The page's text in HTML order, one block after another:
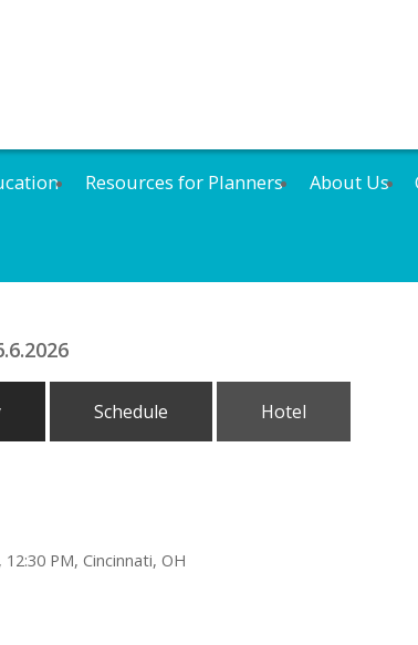
Resources for Planners About Us
Schedule Hotel
PM, Cincinnati, OH